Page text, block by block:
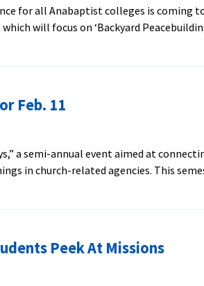
for all Anabaptist colleges is coming
will focus on ‘Backyard
Feb. 11
a semi-annual event aimed at
in church-related agencies. This
Peek At Missions